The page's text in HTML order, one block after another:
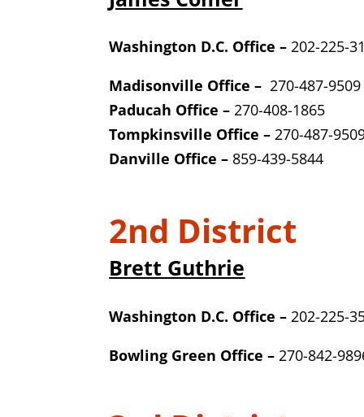
Washington D.C. Office –202-225-
Madisonville Office –270-487-9509
Paducah Office –270-408-1865
Tompkinsville Office –270-487-
Danville Office – 859-439-5844
2nd District
Brett Guthrie
Washington D.C. Office – 202-225-
Bowling Green Office – 270-842-